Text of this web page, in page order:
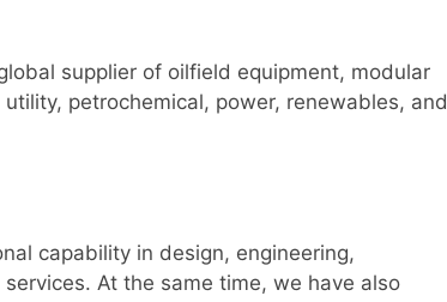
supplier of oilfield equipment, modular
petrochemical, power, renewables, and
capability in design, engineering,
At the same time, we have also